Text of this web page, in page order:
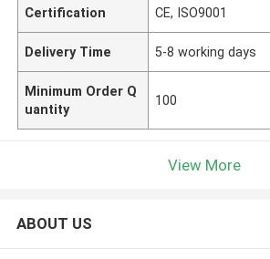
Certification CE, ISO9001
Delivery Time 5-8 working days
Minimum Order Q
uantity
100
View More
ABOUT US